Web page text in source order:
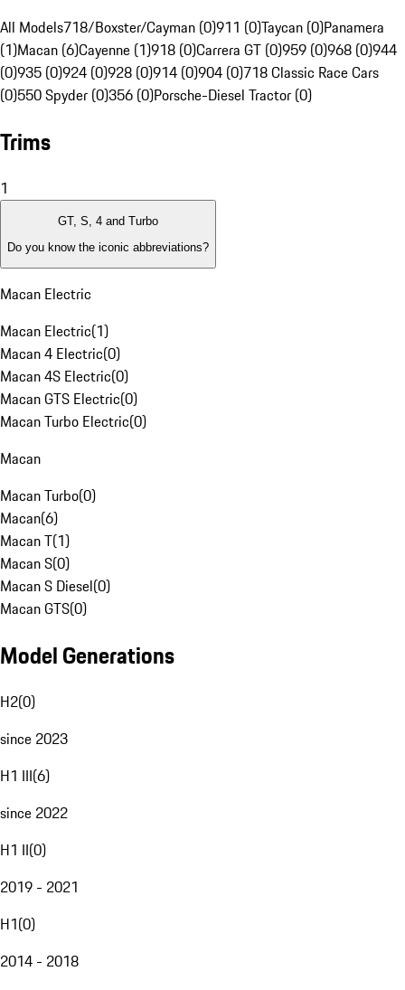
All Models718/Boxster/Cayman (0)911 (0)Taycan (0)Panamera
(1)Macan (6)Cayenne (1)918 (0)Carrera GT (0)959 (0)968 (0)944
(0)935 (0)924 (0)928 (0)914 (0)904 (0)718 Classic Race Cars
(0)550 Spyder (0)356 (0)Porsche-Diesel Tractor (0)
Trims
1
GT, S, 4 and Turbo
Do you know the iconic abbreviations?
Macan Electric
Macan Electric(1)
Macan 4 Electric(0)
Macan 4S Electric(0)
Macan GTS Electric(0)
Macan Turbo Electric(0)
Macan
Macan Turbo(0)
Macan(6)
Macan T(1)
Macan S(0)
Macan S Diesel(0)
Macan GTS(0)
Model Generations
H2(0)
since 2023
H1 III(6)
since 2022
H1 II(0)
2019 - 2021
H1(0)
2014 - 2018